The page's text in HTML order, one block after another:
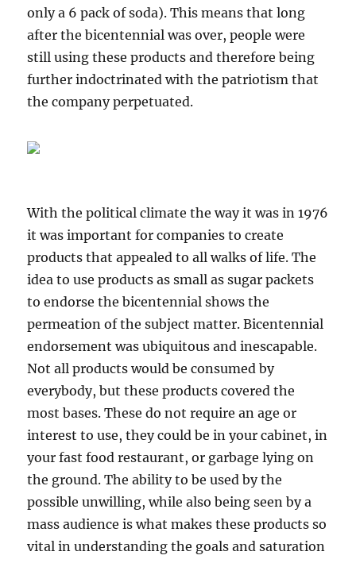
only a 6 pack of soda). This means that long
after the bicentennial was over, people were
still using these products and therefore being
further indoctrinated with the patriotism that
the company perpetuated.
With the political climate the way it was in 1976
it was important for companies to create
products that appealed to all walks of life. The
idea to use products as small as sugar packets
to endorse the bicentennial shows the
permeation of the subject matter. Bicentennial
endorsement was ubiquitous and inescapable.
Not all products would be consumed by
everybody, but these products covered the
most bases. These do not require an age or
interest to use, they could be in your cabinet, in
your fast food restaurant, or garbage lying on
the ground. The ability to be used by the
possible unwilling, while also being seen by a
mass audience is what makes these products so
vital in understanding the goals and saturation